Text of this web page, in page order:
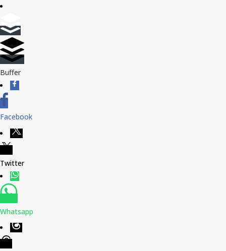
Buffer
Facebook
Twitter
Whatsapp